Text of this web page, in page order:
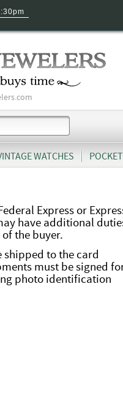
WATCHES
Express or
have additional
the buyer.
to the card
must be signed
photo identification